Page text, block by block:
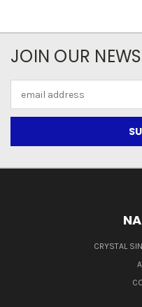
JOIN OUR
Address
CRYSTAL